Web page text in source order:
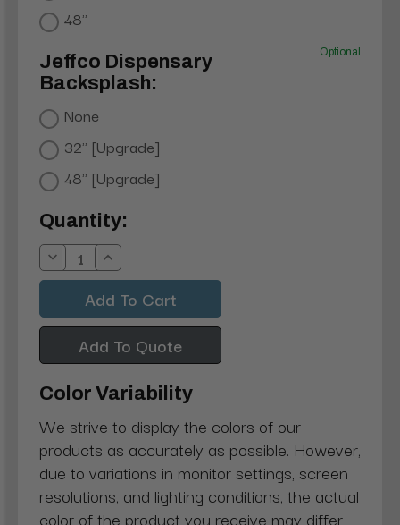
48"
Jeffco Dispensary
Backsplash:
Optional
None
32" [Upgrade]
48" [Upgrade]
Current
Stock:
Quantity:
Decrease
Quantity:
Increase
Quantity:
Add To Quote
Color Variability
We strive to display the colors of our
products as accurately as possible. However,
due to variations in monitor settings, screen
resolutions, and lighting conditions, the actual
color of the product you receive may differ